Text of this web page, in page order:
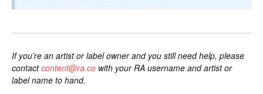
If you’re an artist or label owner and you still need help, please
contactcontent@ra.co with your RA username and artist or
label name to hand.